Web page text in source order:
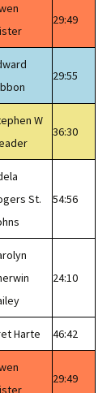
29:49
29:55
W
36:30
St.
54:56
24:10
Harte 46:42
29:49